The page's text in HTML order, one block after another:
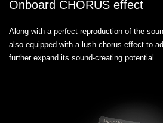
Onboard CHORUS effect
Along with a perfect reproduction of the
also equipped with a lush chorus effect to
further expand its sound-creating potential.